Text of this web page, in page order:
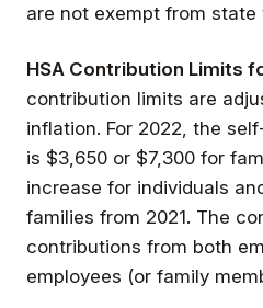
are not exempt from
HSA Contribution Limits
contribution limits are
inflation. For 2022, the
is $3,650 or $7,300 for
increase for individuals
families from 2021. The
contributions from both
employees (or family